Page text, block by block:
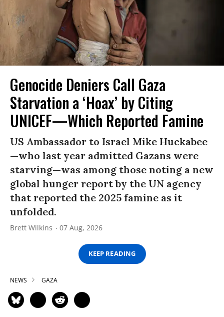
Genocide Deniers Call Gaza
Starvation a ‘Hoax’ by Citing
UNICEF—Which Reported Famine
US Ambassador to Israel Mike Huckabee
—who last year admitted Gazans were
starving—was among those noting a new
global hunger report by the UN agency
that reported the 2025 famine as it
unfolded.
Brett Wilkins 07 Aug, 2026
KEEP READING
NEWS GAZA